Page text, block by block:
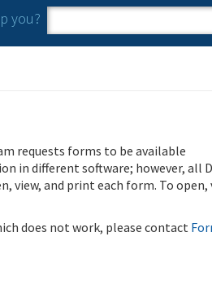
you?
Search form
Search
requests forms to be available
in different software; however, all
view, and print each form. To open,
does not work, please contact